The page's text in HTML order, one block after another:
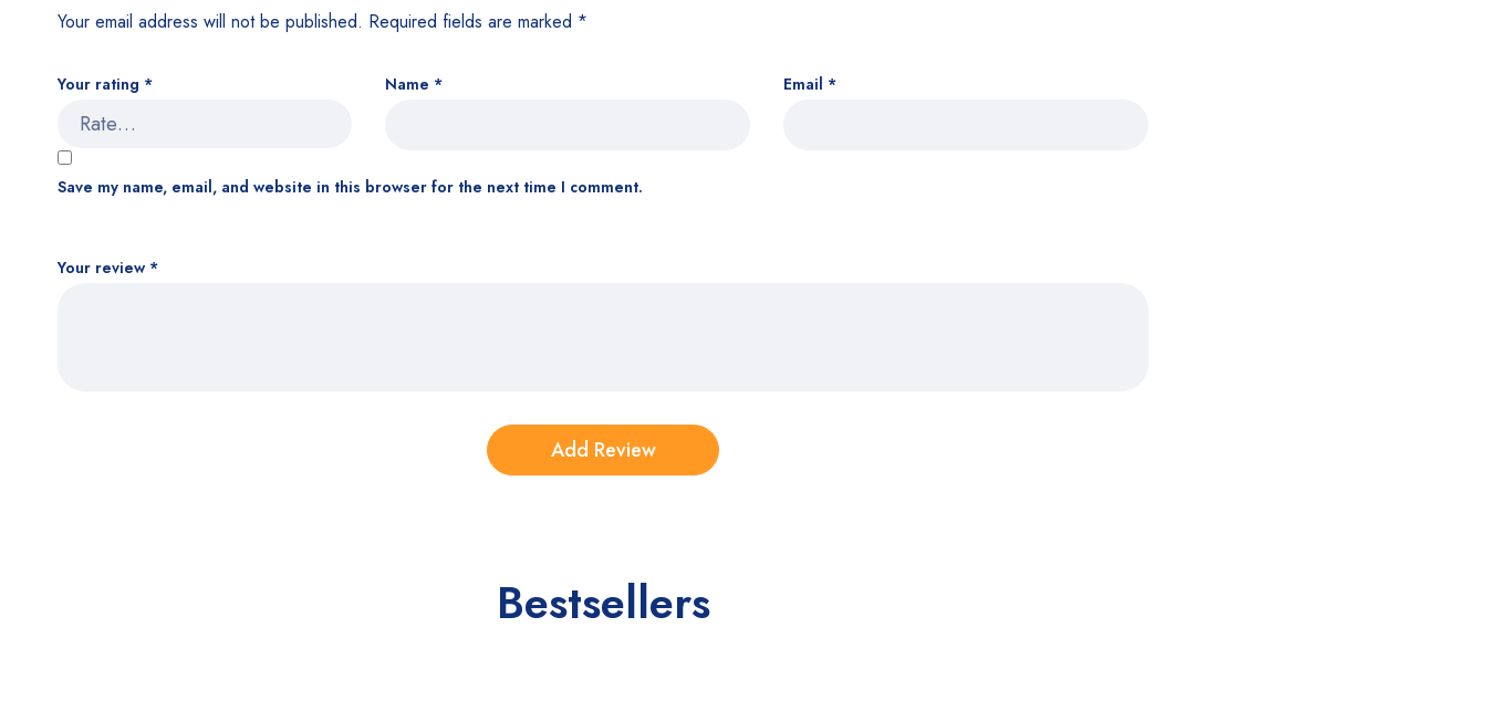
Your email address will not be published. Required fields are marked *
Your rating *
Your review *
Name * Email *
Save my name, email, and website in this browser for the next time I comment.
Bestsellers